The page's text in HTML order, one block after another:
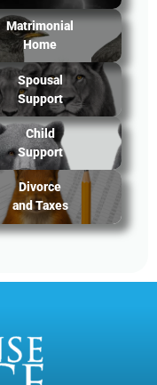
Matrimonial
Home
Spousal
Support
Child
Support
Divorce
and Taxes